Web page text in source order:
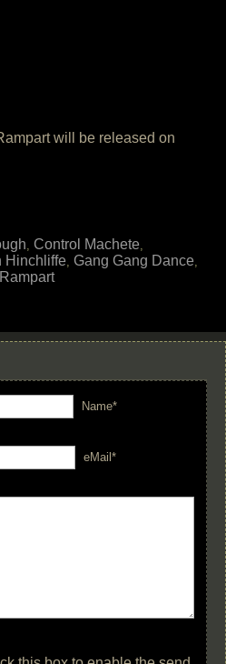
will be released on
, Control Machete,
Hinchliffe, Gang Gang Dance,
Rampart
Name*
eMail*